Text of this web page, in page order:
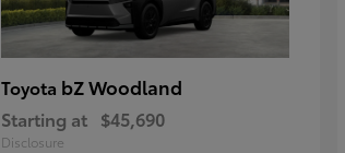
Toyota bZ Woodland
Starting at $45,690
Disclosure